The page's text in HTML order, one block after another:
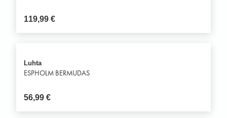
119,99€
Luhta
ESPHOLM BERMUDAS
56,99€